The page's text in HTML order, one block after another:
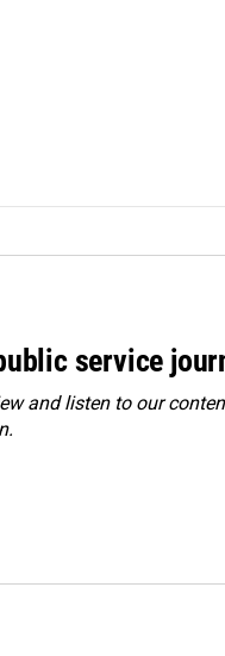
service
and listen to our
.